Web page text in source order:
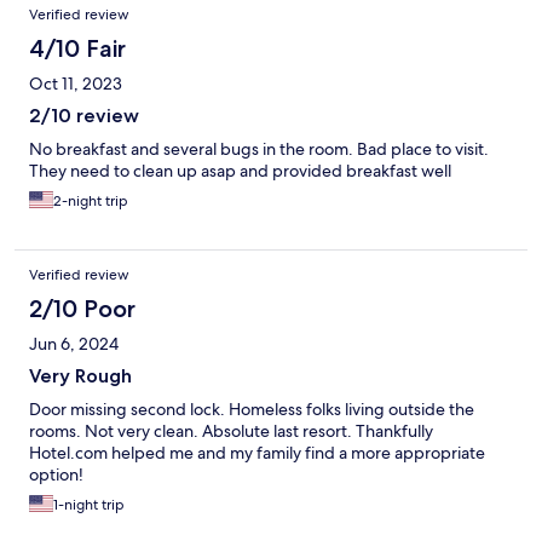
Verified review
4/10 Fair
Oct 11, 2023
2/10 review
No breakfast and several bugs in the room. Bad place to visit.
They need to clean up asap and provided breakfast well
2-night trip
Verified review
2/10 Poor
Jun 6, 2024
Very Rough
Door missing second lock. Homeless folks living outside the
rooms. Not very clean. Absolute last resort. Thankfully
Hotel.com helped me and my family find a more appropriate
option!
1-night trip